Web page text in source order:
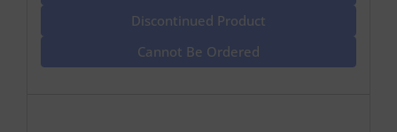
Discontinued Product
Cannot Be Ordered